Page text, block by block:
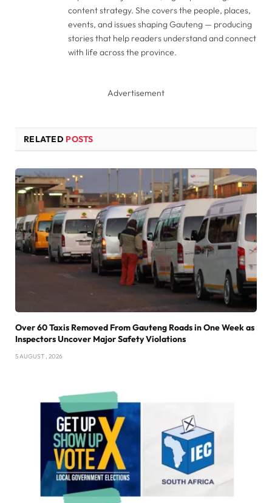
content strategy. She covers the people, places,
events, and issues shaping Gauteng — producing
stories that help readers understand and connect
with life across the province.
Advertisement
RELATED POSTS
Over 60 Taxis Removed From Gauteng Roads in One Week as
Inspectors Uncover Major Safety Violations
5 AUGUST , 2026